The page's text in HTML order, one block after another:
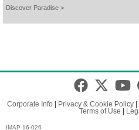
Discover Paradise >
Corporate Info Privacy & Cookie Policy
Terms of Use
IMAP-16-026